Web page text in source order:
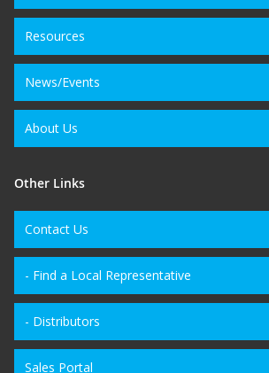
Resources
News/Events
About Us
Other Links
Contact Us
- Find a Local Representative
- Distributors
Sales Portal